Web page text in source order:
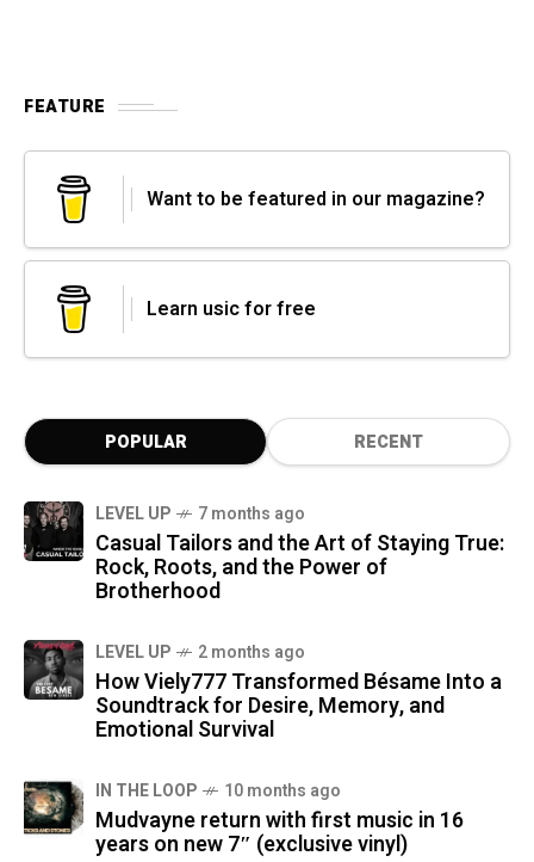
FEATURE
Want to be featured in our magazine?
Learn usic for free
POPULAR RECENT
LEVEL UP 7 months ago
Casual Tailors and the Art of Staying True:
Rock, Roots, and the Power of
Brotherhood
LEVEL UP 2 months ago
How Viely777 Transformed Bésame Into a
Soundtrack for Desire, Memory, and
Emotional Survival
IN THE LOOP 10 months ago
Mudvayne return with first music in 16
years on new 7″ (exclusive vinyl)